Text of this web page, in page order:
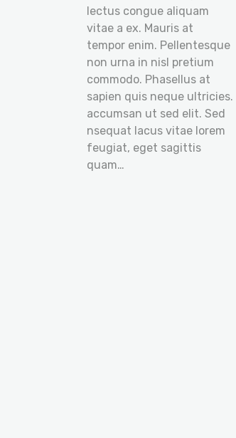
lectus congue aliquam
vitae a ex. Mauris at
tempor enim. Pellentesque
non urna in nisl pretium
commodo. Phasellus at
sapien quis neque ultricies.
accumsan ut sed elit. Sed
nsequat lacus vitae lorem
feugiat, eget sagittis
quam…